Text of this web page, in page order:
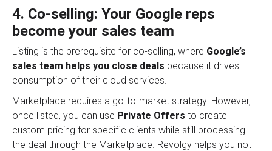
4. Co-selling: Your Google reps
become your sales team
Listing is the prerequisite for co-selling, where Google’s
sales team helps you close deals because it drives
consumption of their cloud services
Marketplace requires a go-to-market strategy. However,
once listed, you can use Private Offers to create
custom pricing for specific clients while still processing
the deal through the Marketplace. Revolgy helps you not